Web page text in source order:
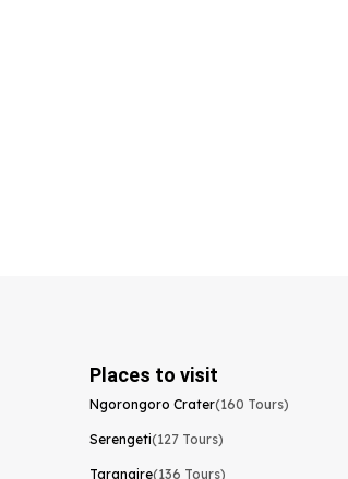
Places to visit
Ngorongoro Crater(160 Tours)
Serengeti(127 Tours)
Tarangire(136 Tours)